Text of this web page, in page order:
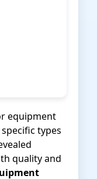
equipment
types
quality and